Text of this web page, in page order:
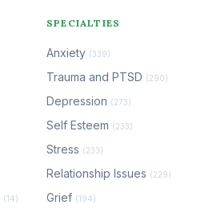
(14)
SPECIALTIES
Anxiety (339)
Trauma and PTSD (290)
Depression (273)
Self Esteem (233)
Stress (233)
Relationship Issues (229)
Grief (194)